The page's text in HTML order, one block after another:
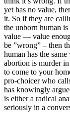
yet has no value,
it. So if they are
the unborn human
value — value
be ”wrong” – then
human has the
abortion is murder
to come to your
pro-choicer who
has knowingly
is either a radical
seriously in a